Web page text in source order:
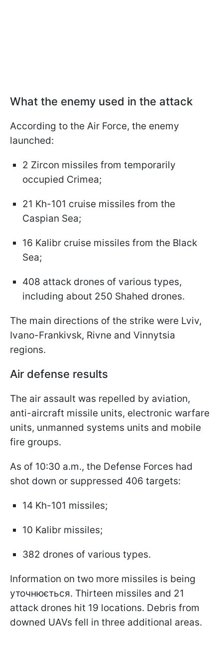
What the enemy used in the attack
According to the Air Force, the enemy
launched:
2 Zircon missiles from temporarily
occupied Crimea;
21 Kh-101 cruise missiles from the
Caspian Sea;
16 Kalibr cruise missiles from the Black
Sea;
408 attack drones of various types,
including about 250 Shahed drones.
The main directions of the strike were Lviv,
Ivano-Frankivsk, Rivne and Vinnytsia
regions.
Air defense results
The air assault was repelled by aviation,
anti-aircraft missile units, electronic warfare
units, unmanned systems units and mobile
fire groups.
As of 10:30 a.m., the Defense Forces had
shot down or suppressed 406 targets:
14 Kh-101 missiles;
10 Kalibr missiles;
382 drones of various types.
Information on two more missiles is being
уточнюється. Thirteen missiles and 21
attack drones hit 19 locations. Debris from
downed UAVs fell in three additional areas.